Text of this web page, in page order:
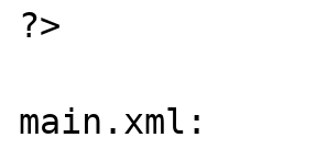
?>
main.xml: